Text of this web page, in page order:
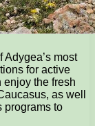
Adygea’s most
for active
enjoy the fresh
as well
programs to